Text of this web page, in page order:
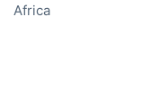
Africa